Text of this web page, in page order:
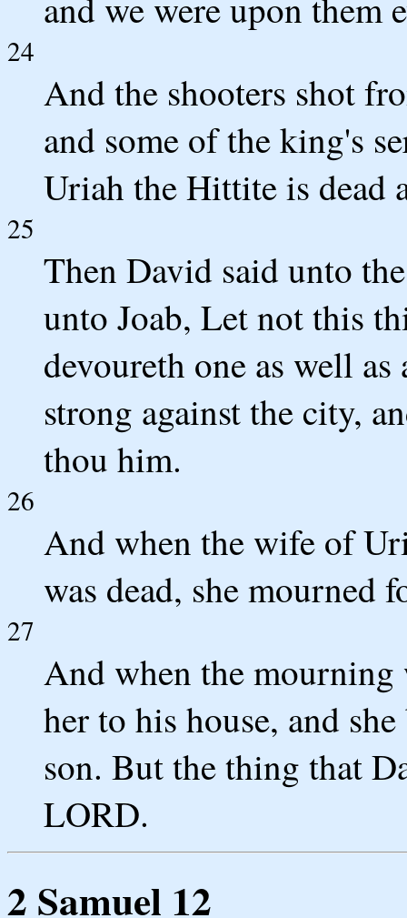
and we were upon them
24
And the shooters shot
and some of the king's
Uriah the Hittite is dead
25
Then David said unto
unto Joab, Let not this
devoureth one as well
strong against the city,
thou him.
26
And when the wife of
was dead, she mourned
27
And when the mourning
her to his house, and
son. But the thing that
LORD.
2 Samuel 12